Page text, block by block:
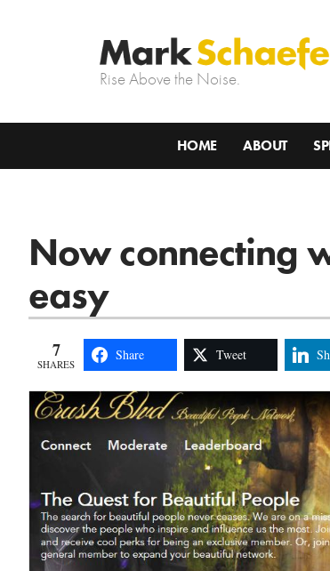
Rise Above the Noise.
HOME ABOUT
Now connecting
easy
7
SHARES
Share Tweet